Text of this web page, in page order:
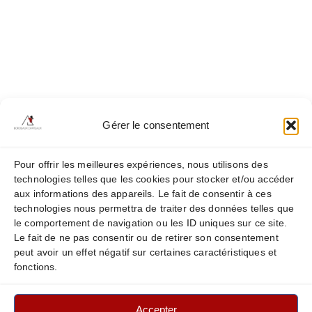
Gérer le consentement
Pour offrir les meilleures expériences, nous utilisons des
technologies telles que les cookies pour stocker et/ou accéder
aux informations des appareils. Le fait de consentir à ces
technologies nous permettra de traiter des données telles que
le comportement de navigation ou les ID uniques sur ce site.
Le fait de ne pas consentir ou de retirer son consentement
peut avoir un effet négatif sur certaines caractéristiques et
fonctions.
Accepter
Châteaux Pichon Baron
Châteaux Prieure Lichine
Châteaux Pedesclaux